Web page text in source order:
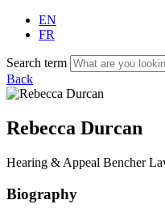
EN
FR
Search term
Back
Rebecca Durcan
Hearing & Appeal Bencher
Biography